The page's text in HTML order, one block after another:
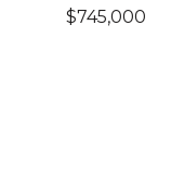
$745,000